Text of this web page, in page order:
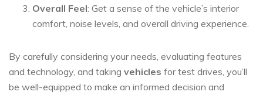
Overall Feel: Get a sense of the vehicle’s interior
comfort, noise levels, and overall driving experience.
By carefully considering your needs, evaluating features
and technology, and taking vehicles for test drives, you’ll
be well-equipped to make an informed decision and